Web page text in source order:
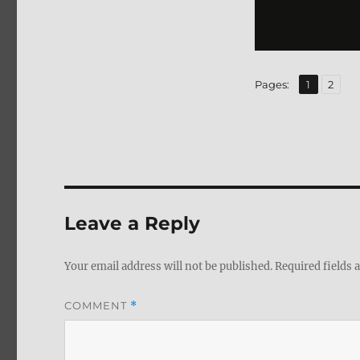
Pages: Page
1 ,
Page
2
Leave a Reply
Your email address will not be published.Required fields
COMMENT *